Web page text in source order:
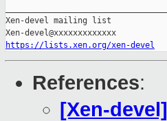
Xen-devel mailing list
https://lists.xen.org/xen-devel
References:
[Xen-